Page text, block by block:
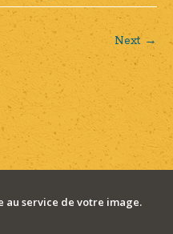
Next →
au service de votre image.